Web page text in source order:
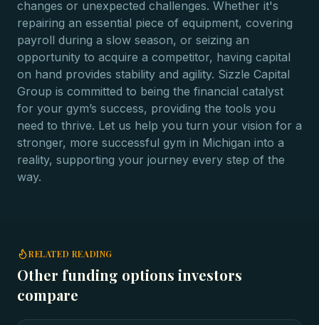
changes or unexpected challenges. Whether it's
repairing an essential piece of equipment, covering
payroll during a slow season, or seizing an
opportunity to acquire a competitor, having capital
on hand provides stability and agility. Sizzle Capital
Group is committed to being the financial catalyst
for your gym’s success, providing the tools you
need to thrive. Let us help you turn your vision for a
stronger, more successful gym in Michigan into a
reality, supporting your journey every step of the
way.
RELATED READING
Other funding options investors
compare